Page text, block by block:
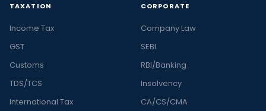
TAXATION
Income Tax
GST
Customs
TDS/TCS
International Tax
CORPORATE
Company Law
SEBI
RBI/Banking
Insolvency
CA/CS/CMA